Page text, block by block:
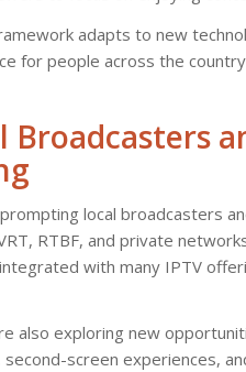
adapts to new
for people across the
Broadcasters
local broadcasters
RTBF, and private
with many IPTV
also exploring new
screen experiences,